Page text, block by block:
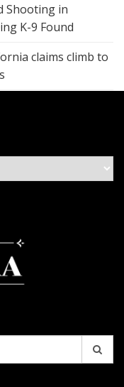
Shooting in
K-9 Found
claims climb to